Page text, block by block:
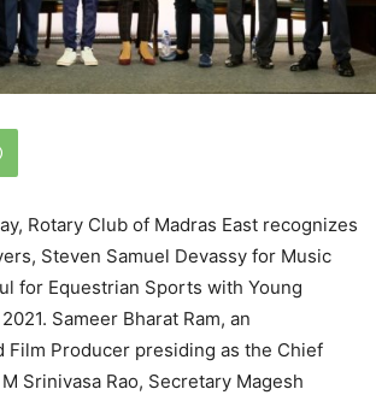
Rotary Club of Madras East recognizes
Steven Samuel Devassy for Music
for Equestrian Sports with Young
Sameer Bharat Ram, an
Film Producer presiding as the Chief
Srinivasa Rao, Secretary Magesh